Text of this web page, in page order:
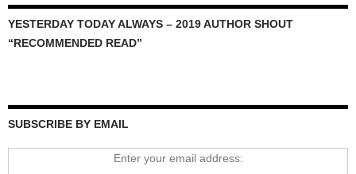
YESTERDAY TODAY ALWAYS – 2019 AUTHOR SHOUT
“RECOMMENDED READ”
SUBSCRIBE BY EMAIL
Enter your email address: